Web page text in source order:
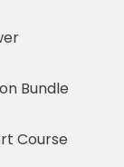
Bundle
Course